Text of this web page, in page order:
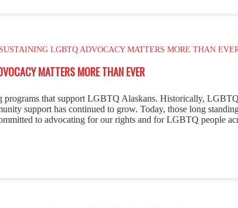
LGBTQ ADVOCACY MATTERS MORE THAN
MATTERS MORE THAN EVER
programs that support LGBTQ Alaskans. Historically,
support has continued to grow. Today, those long
to advocating for our rights and for LGBTQ people